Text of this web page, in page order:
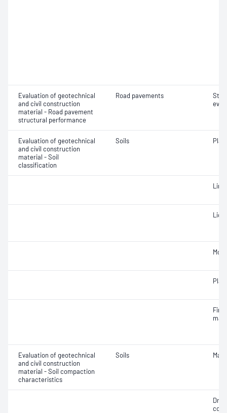
Evaluation of geotechnical
and civil construction
material - Road pavement
structural performance
Road pavements
Evaluation of geotechnical
and civil construction
material - Soil
classification
Soils
Evaluation of geotechnical
and civil construction
material - Soil compaction
characteristics
Soils
Dry